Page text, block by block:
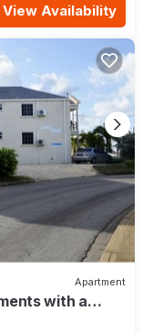
View Availability
Apartment
with a